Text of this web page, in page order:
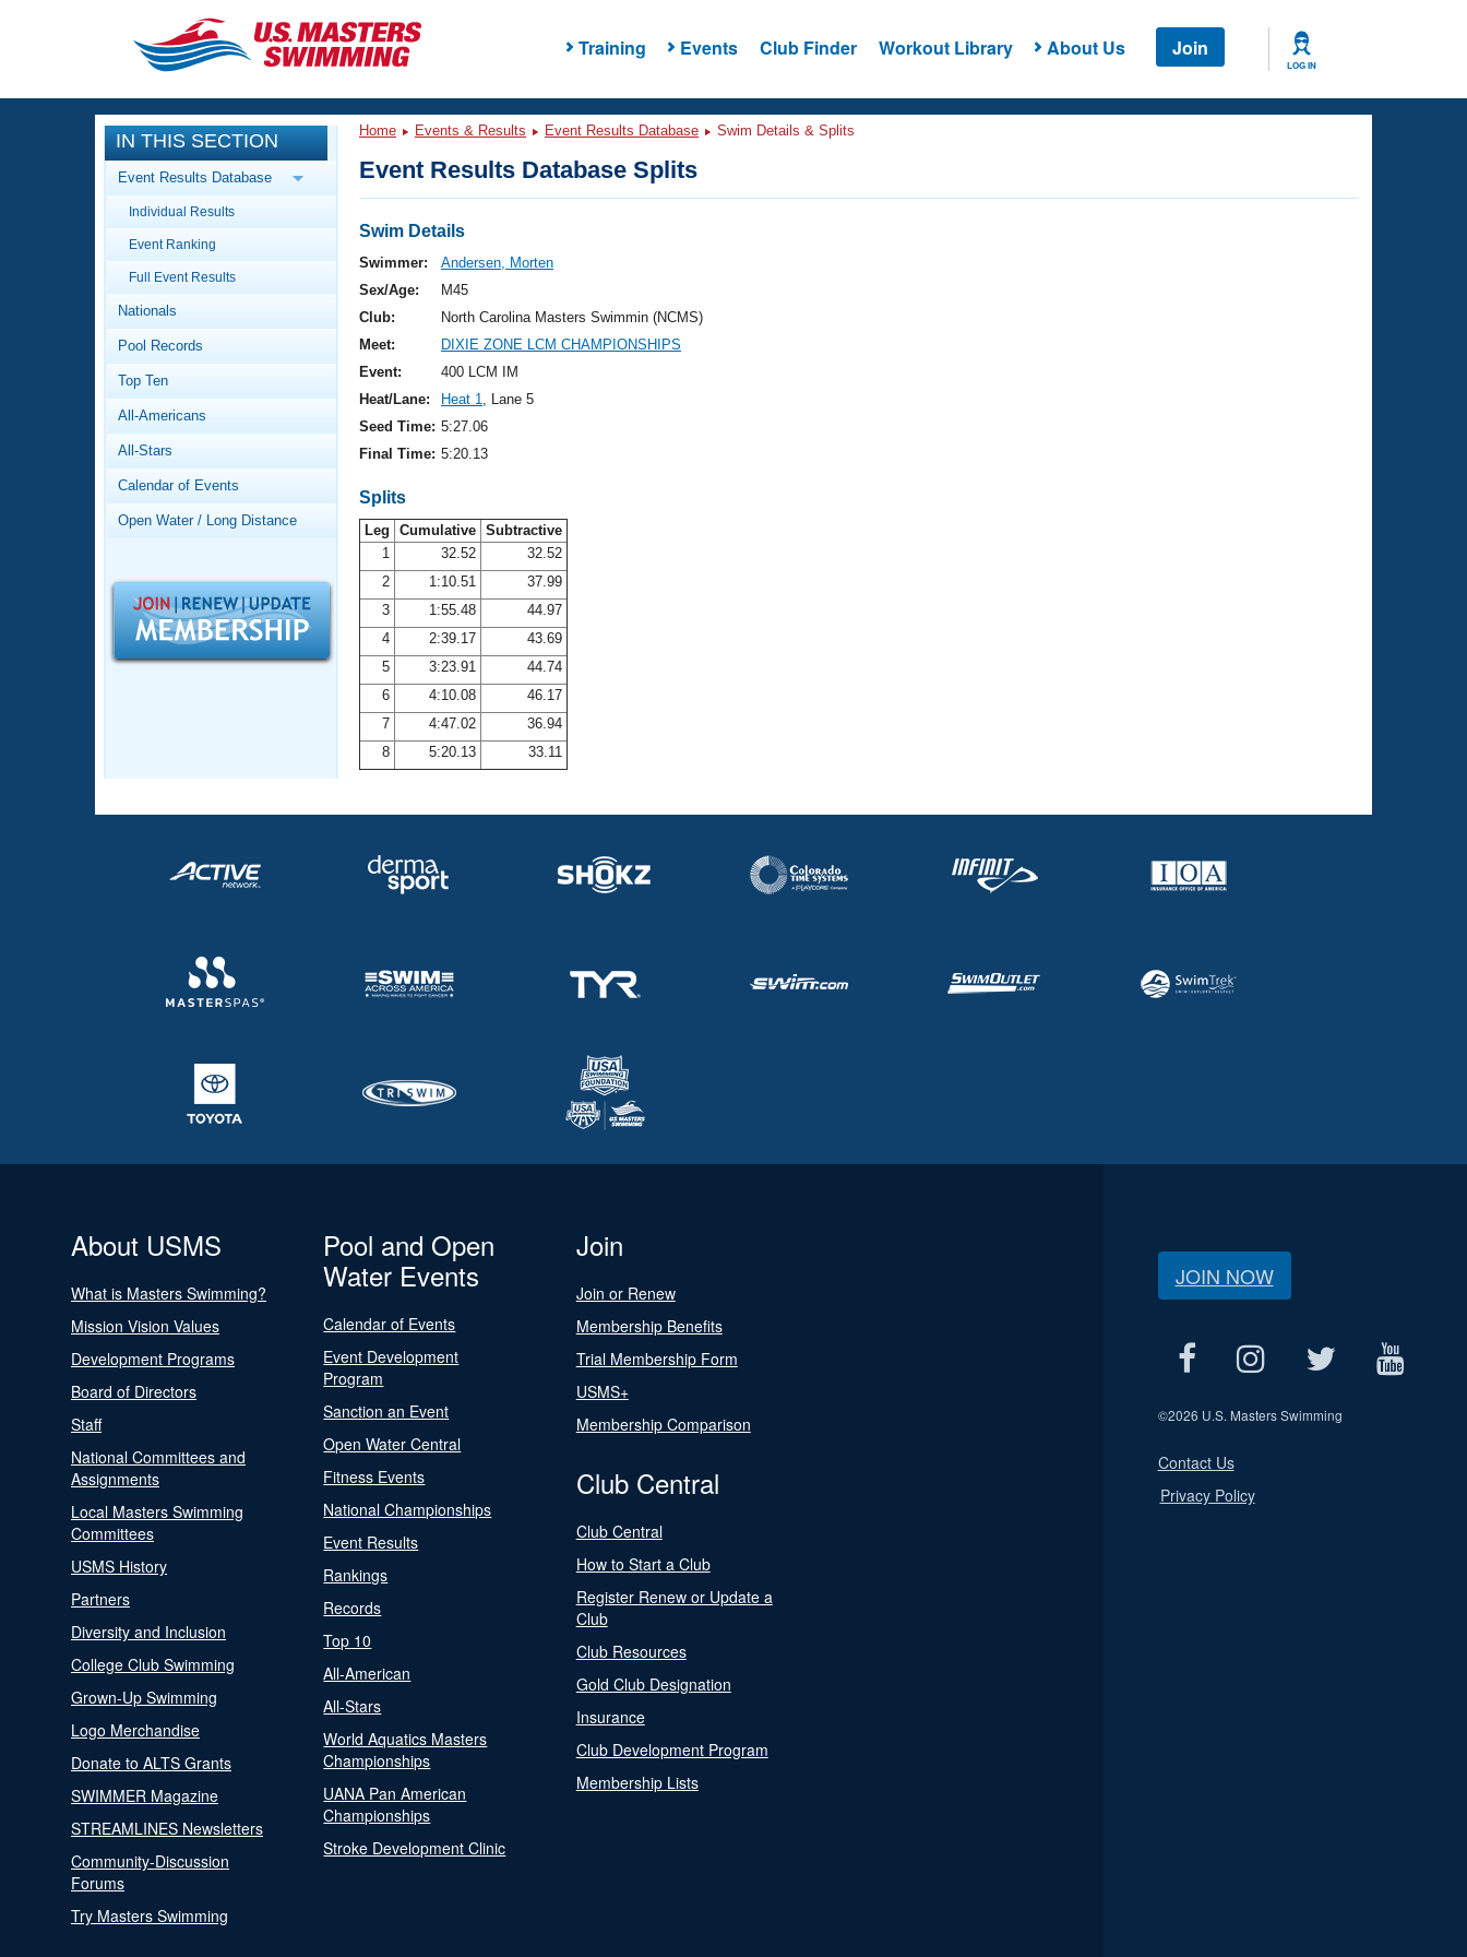
Training Events Club Finder Workout Library About Us Join
LOG IN
CLOSE
Training
Workout Library
Articles And Videos
Swimming 101
Video Stroke Analysis
Club Finder
Workout Tracking
SWIMMER Magazine
Events
Calendar Of Events
Virtual And Fitness Events
2026 Summer Nationals
National Championships
Results And Rankings
Records
Workout Library
About Us
What Is Masters Swimming?
Logo Merchandise
Membership Benefits
Open Water Central
IN THIS SECTION
Event Results Database
Individual Results
Event Ranking
Full Event Results
Nationals
Pool Records
Top Ten
All-Americans
All-Stars
Calendar of Events
Open Water / Long Distance
Home Events & Results Event Results Database Swim Details & Splits
Event Results Database Splits
Swim Details
Swimmer:
Andersen, Morten
Sex/Age:
M45
Club:
North Carolina Masters Swimmin (NCMS)
Meet:
DIXIE ZONE LCM CHAMPIONSHIPS
Event:
400 LCM IM
Heat/Lane:
Heat 1, Lane 5
Seed Time: 5:27.06
Final Time: 5:20.13
Splits
Leg Cumulative Subtractive
1
32.52
32.52
2
1:10.51
37.99
3
1:55.48
44.97
4
2:39.17
43.69
5
3:23.91
44.74
6
4:10.08
46.17
7
4:47.02
36.94
8
5:20.13 33.11
About USMS
What is Masters Swimming?
Mission Vision Values
Development Programs
Board of Directors
Staff
National Committees and
Assignments
Local Masters Swimming
Committees
USMS History
Partners
Diversity and Inclusion
College Club Swimming
Grown-Up Swimming
Logo Merchandise
Donate to ALTS Grants
SWIMMER Magazine
STREAMLINES Newsletters
Community-Discussion
Forums
Try Masters Swimming
Pool and Open
Water Events
Calendar of Events
Event Development
Program
Sanction an Event
Open Water Central
Fitness Events
National Championships
Event Results
Rankings
Records
Top 10
All-American
All-Stars
World Aquatics Masters
Championships
UANA Pan American
Championships
Stroke Development Clinic
Join
Join or Renew
Membership Benefits
Trial Membership Form
USMS+
Membership Comparison
Club Central
Club Central
How to Start a Club
Register Renew or Update a
Club
Club Resources
Gold Club Designation
Insurance
Club Development Program
Membership Lists
JOIN NOW
©2026 U.S. Masters Swimming
Contact Us
Privacy Policy